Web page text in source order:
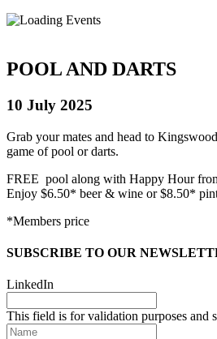
POOL AND DARTS
10 July 2025
Grab your mates and head to
game of pool or darts.
FREE pool along with Happy Hour
Enjoy $6.50* beer & wine or $8.50*
*Members price
SUBSCRIBE TO OUR
LinkedIn
This field is for validation purposes and
Name